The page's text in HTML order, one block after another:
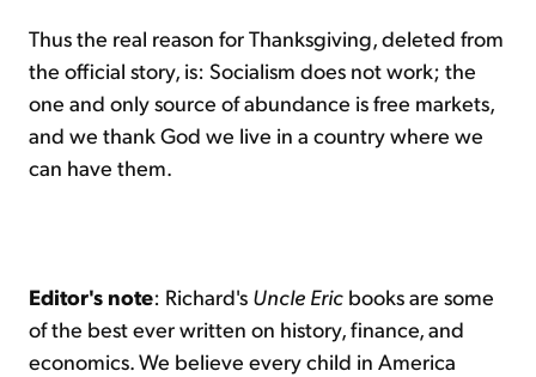
Thus the real reason for Thanksgiving, deleted from
the official story, is: Socialism does not work; the
one and only source of abundance is free markets,
and we thank God we live in a country where we
can have them.
Editor's note: Richard's Uncle Eric books are some
of the best ever written on history, finance, and
economics. We believe every child in America